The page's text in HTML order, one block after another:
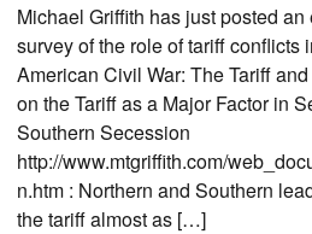
Michael Griffith has just posted
survey of the role of tariff conflicts
American Civil War: The Tariff
on the Tariff as a Major Factor in
Southern Secession
http://www.mtgriffith.com/
n.htm : Northern and Southern
the tariff almost as […]